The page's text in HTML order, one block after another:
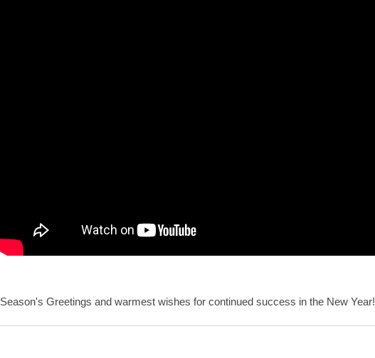
Season's Greetings and warmest wishes for continued success in the New Year!